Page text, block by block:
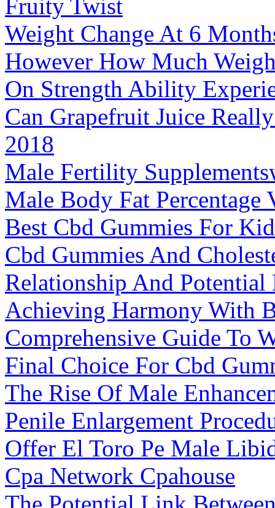
Fruity Twist
Weight Change At 6
However How Much
On Strength Ability
Can Grapefruit Juice
2018
Male Fertility
Male Body Fat Percentage
Best Cbd Gummies For
Cbd Gummies And
Relationship And Potential
Achieving Harmony With
Comprehensive Guide To
Final Choice For Cbd
The Rise Of Male
Penile Enlargement
Offer El Toro Pe Male
Cpa Network Cpahouse